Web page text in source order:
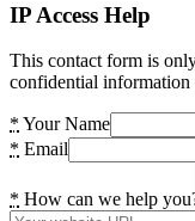
IP Access Help
This contact form is
confidential information
* Your Name
* Email
* How can we help